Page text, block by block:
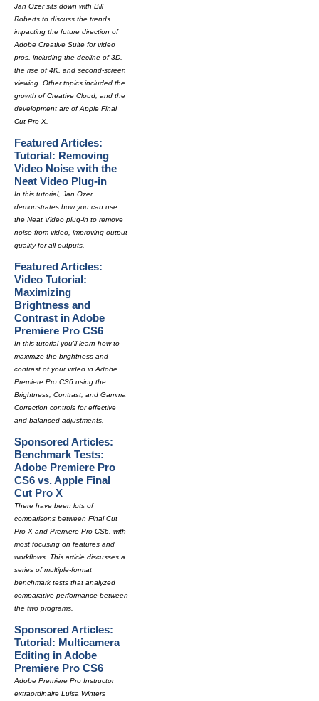
Jan Ozer sits down with Bill
Roberts to discuss the trends
impacting the future direction of
Adobe Creative Suite for video
pros, including the decline of 3D,
the rise of 4K, and second-screen
viewing. Other topics included the
growth of Creative Cloud, and the
development arc of Apple Final
Cut Pro X.
Featured Articles:
Tutorial: Removing
Video Noise with the
Neat Video Plug-in
In this tutorial, Jan Ozer
demonstrates how you can use
the Neat Video plug-in to remove
noise from video, improving output
quality for all outputs.
Featured Articles:
Video Tutorial:
Maximizing
Brightness and
Contrast in Adobe
Premiere Pro CS6
In this tutorial you'll learn how to
maximize the brightness and
contrast of your video in Adobe
Premiere Pro CS6 using the
Brightness, Contrast, and Gamma
Correction controls for effective
and balanced adjustments.
Sponsored Articles:
Benchmark Tests:
Adobe Premiere Pro
CS6 vs. Apple Final
Cut Pro X
There have been lots of
comparisons between Final Cut
Pro X and Premiere Pro CS6, with
most focusing on features and
workflows. This article discusses a
series of multiple-format
benchmark tests that analyzed
comparative performance between
the two programs.
Sponsored Articles:
Tutorial: Multicamera
Editing in Adobe
Premiere Pro CS6
Adobe Premiere Pro Instructor
extraordinaire Luisa Winters